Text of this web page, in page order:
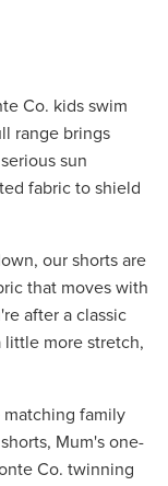
Co. kids swim
range brings
sun
fabric to shield
our shorts are
that moves with
after a classic
little more stretch,
matching family
Mum's one-
Co. twinning